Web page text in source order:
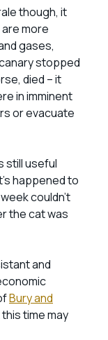
though, it
more
gases,
stopped
died – it
in imminent
or evacuate
still useful
happened to
couldn’t
the cat was
and
Bury and
time may